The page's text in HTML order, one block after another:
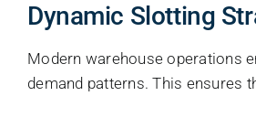
Dynamic Slotting
Modern warehouse operations
demand patterns. This ensures